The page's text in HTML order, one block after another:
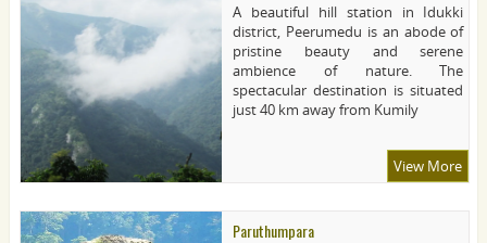
A beautiful hill station in Idukki
district, Peerumedu is an abode of
pristine beauty and serene
ambience of nature. The
spectacular destination is situated
just 40 km away from Kumily
View More
Paruthumpara